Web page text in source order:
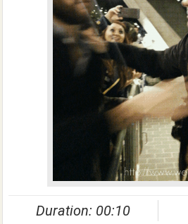
Duration: 00:10